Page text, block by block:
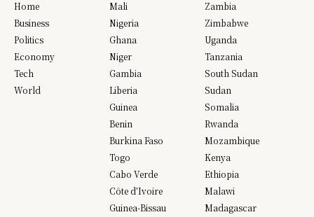
Home
Business
Politics
Economy
Tech
World
Mali
Nigeria
Ghana
Niger
Gambia
Liberia
Guinea
Benin
Burkina Faso
Togo
Cabo Verde
Côte d’Ivoire
Guinea-Bissau
Zambia
Zimbabwe
Uganda
Tanzania
South Sudan
Sudan
Somalia
Rwanda
Mozambique
Kenya
Ethiopia
Malawi
Madagascar